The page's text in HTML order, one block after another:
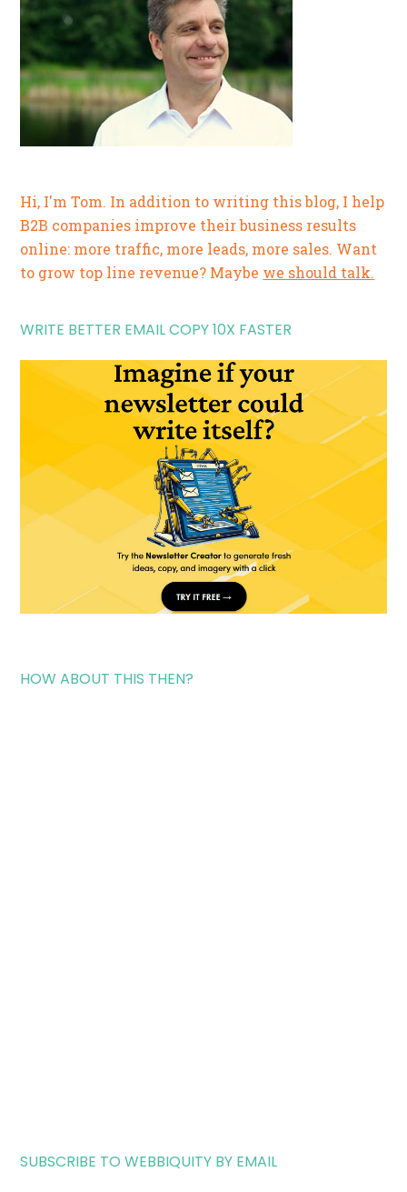
Hi, I'm Tom. In addition to writing this blog, I help
B2B companies improve their business results
online: more traffic, more leads, more sales. Want
to grow top line revenue? Maybe we should talk.
WRITE BETTER EMAIL COPY 10X FASTER
HOW ABOUT THIS THEN?
SUBSCRIBE TO WEBBIQUITY BY EMAIL